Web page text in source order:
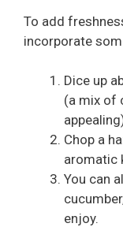
To add
incorporate
Dice up
(a mix of
Chop a
aromatic
You can
enjoy.